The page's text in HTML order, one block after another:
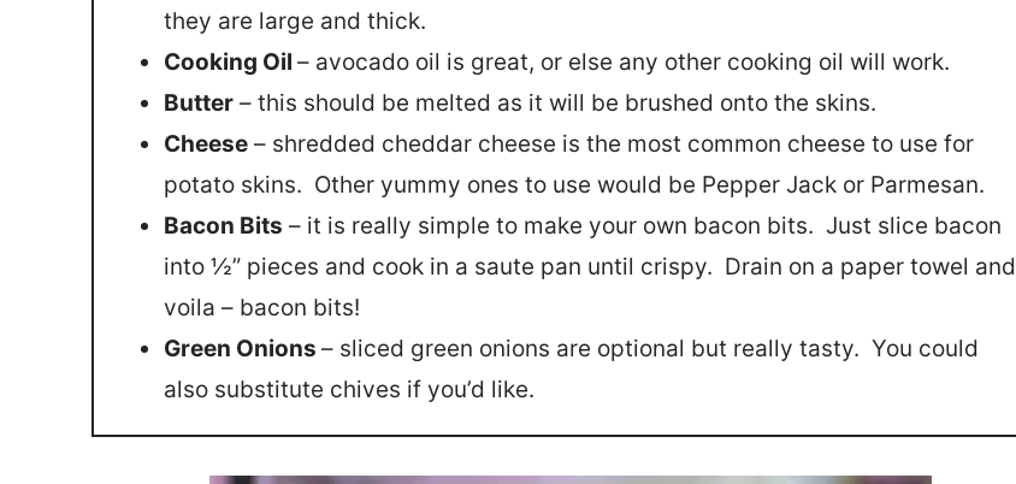
they are large and thick.
Cooking Oil – avocado oil is great, or else any other cooking oil will work.
Butter – this should be melted as it will be brushed onto the skins.
Cheese – shredded cheddar cheese is the most common cheese to use for
potato skins. Other yummy ones to use would be Pepper Jack or Parmesan.
Bacon Bits – it is really simple to make your own bacon bits. Just slice bacon
into ½” pieces and cook in a saute pan until crispy. Drain on a paper towel and
voila – bacon bits!
Green Onions – sliced green onions are optional but really tasty. You could
also substitute chives if you’d like.